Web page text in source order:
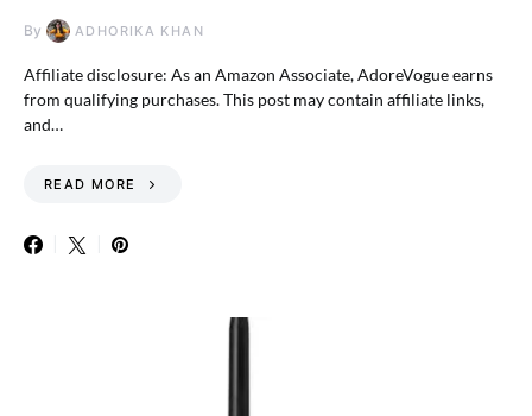
By ADHORIKA KHAN
Affiliate disclosure: As an Amazon Associate, AdoreVogue earns
from qualifying purchases. This post may contain affiliate links,
and…
READ MORE